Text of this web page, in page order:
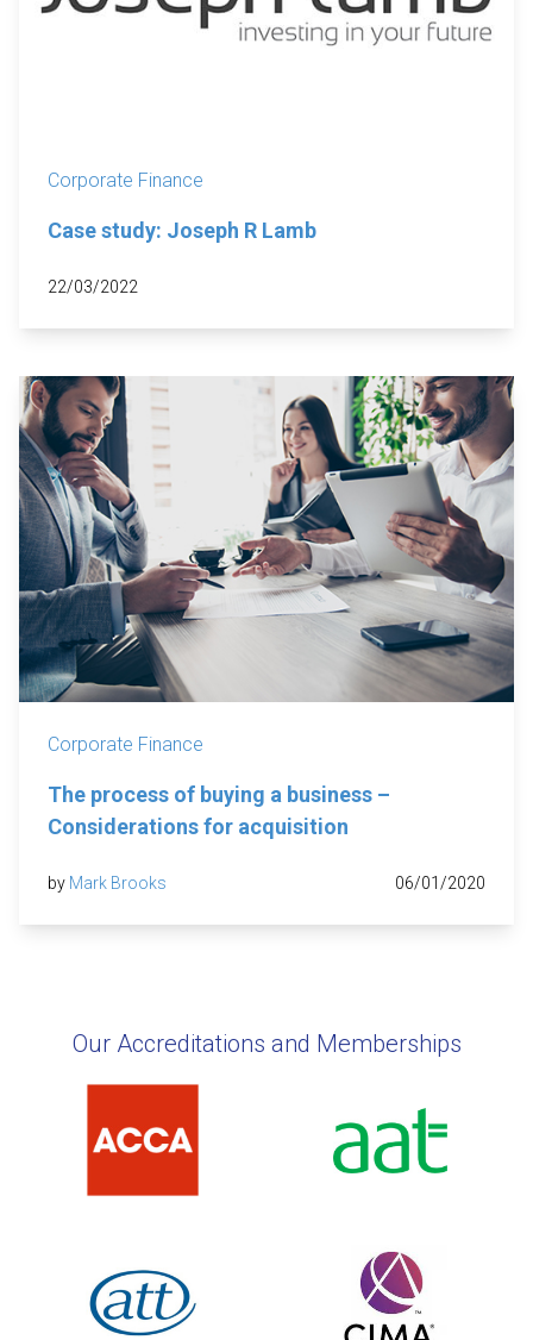
Corporate Finance
Case study: Joseph R Lamb
22/03/2022
Corporate Finance
The process of buying a business –
Considerations for acquisition
by Mark Brooks 06/01/2020
Our Accreditations and Memberships